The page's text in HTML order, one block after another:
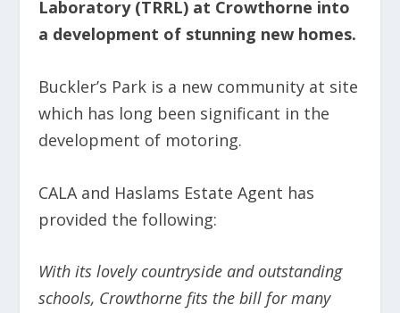
Laboratory (TRRL) at Crowthorne into
a development of stunning new homes.
Buckler’s Park is a new community at site
which has long been significant in the
development of motoring.
CALA and Haslams Estate Agent has
provided the following:
With its lovely countryside and outstanding
schools, Crowthorne fits the bill for many